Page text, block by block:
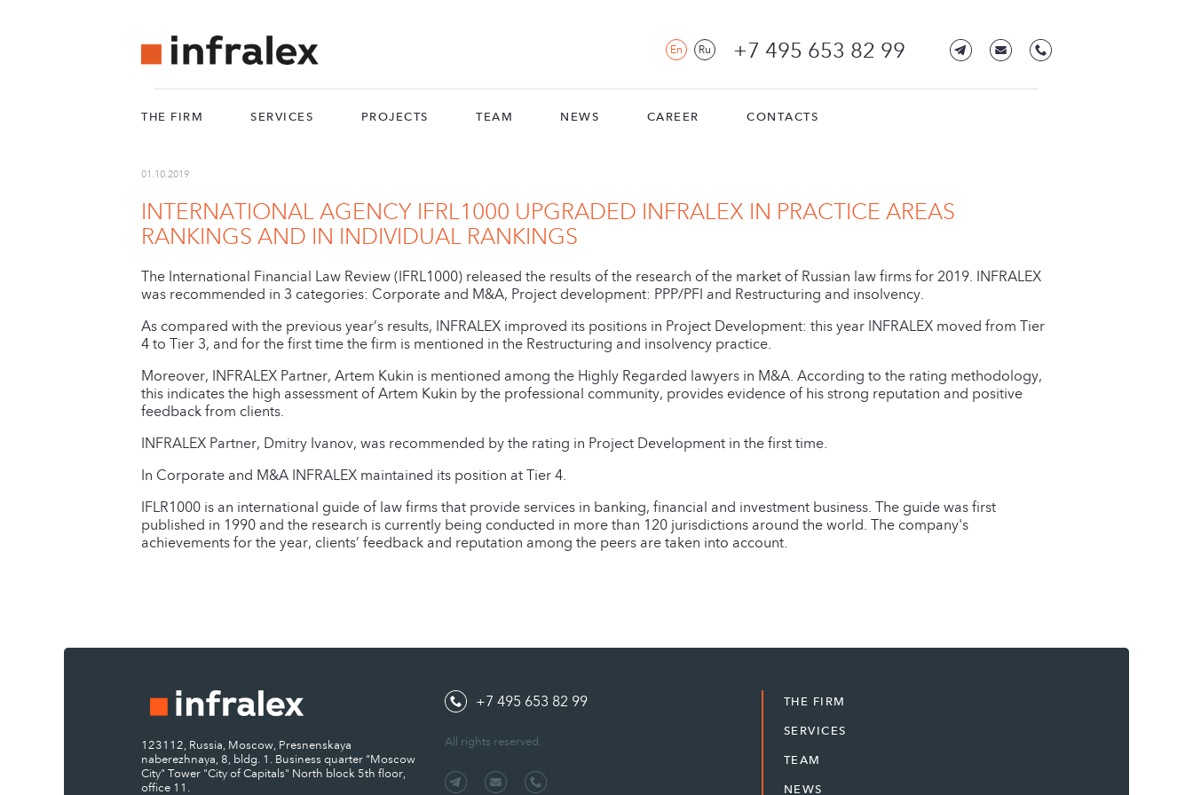
En Ru +7 495 653 82 99
THE FIRM SERVICES PROJECTS TEAM NEWS CAREER CONTACTS
01.10.2019
INTERNATIONAL AGENCY IFRL1000 UPGRADED INFRALEX IN PRACTICE AREAS
RANKINGS AND IN INDIVIDUAL RANKINGS
The International Financial Law Review (IFRL1000) released the results of the research of the market of Russian law firms for 2019. INFRALEX
was recommended in 3 categories: Corporate and M&A, Project development: PPP/PFI and Restructuring and insolvency.
As compared with the previous year’s results, INFRALEX improved its positions in Project Development: this year INFRALEX moved from Tier
4 to Tier 3, and for the first time the firm is mentioned in the Restructuring and insolvency practice.
Moreover, INFRALEX Partner, Artem Kukin is mentioned among the Highly Regarded lawyers in M&A. According to the rating methodology,
this indicates the high assessment of Artem Kukin by the professional community, provides evidence of his strong reputation and positive
feedback from clients.
INFRALEX Partner, Dmitry Ivanov, was recommended by the rating in Project Development in the first time.
In Corporate and M&A INFRALEX maintained its position at Tier 4.
IFLR1000 is an international guide of law firms that provide services in banking, financial and investment business. The guide was first
published in 1990 and the research is currently being conducted in more than 120 jurisdictions around the world. The company's
achievements for the year, clients’ feedback and reputation among the peers are taken into account.
123112, Russia, Moscow, Presnenskaya
naberezhnaya, 8, bldg. 1. Business quarter "Moscow
City" Tower "City of Capitals" North block 5th floor,
office 11.
+7 495 653 82 99
All rights reserved.
THE FIRM
SERVICES
TEAM
NEWS